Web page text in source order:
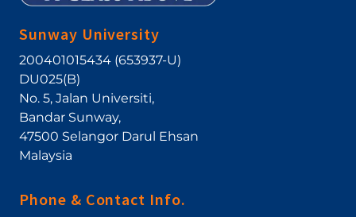
Sunway University
200401015434 (653937-U)
DU025(B)
No. 5, Jalan Universiti,
Bandar Sunway,
47500 Selangor Darul Ehsan
Malaysia
Phone & Contact Info.